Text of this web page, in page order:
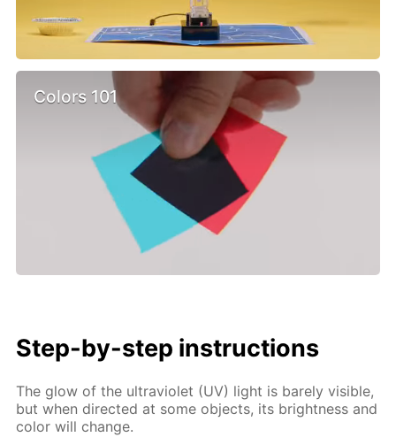
Colors 101
Step-by-step instructions
The glow of the ultraviolet (UV) light is barely visible,
but when directed at some objects, its brightness and
color will change.